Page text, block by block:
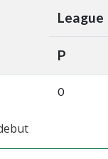
League
P
0